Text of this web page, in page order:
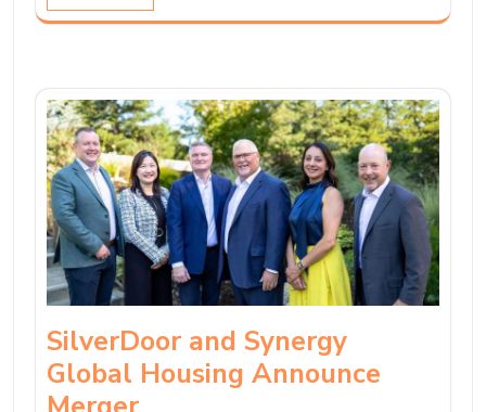
SilverDoor and Synergy
Global Housing Announce